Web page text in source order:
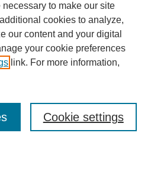
to make our site
cookies to analyze,
our content and your digital
your cookie preferences
link. For more information,
Cookie settings